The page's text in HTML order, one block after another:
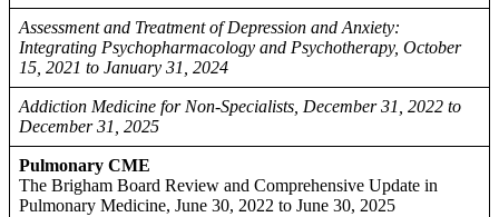
Assessment and Treatment of Depression and Anxiety:
Integrating Psychopharmacology and Psychotherapy, October
15, 2021 to January 31, 2024
Addiction Medicine for Non-Specialists, December 31, 2022 to
December 31, 2025
Pulmonary CME
The Brigham Board Review and Comprehensive Update in
Pulmonary Medicine, June 30, 2022 to June 30, 2025